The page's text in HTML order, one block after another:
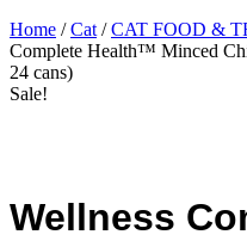
Home /Cat /CAT FOOD &
Complete Health™ Minced
24 cans)
Sale!
Wellness